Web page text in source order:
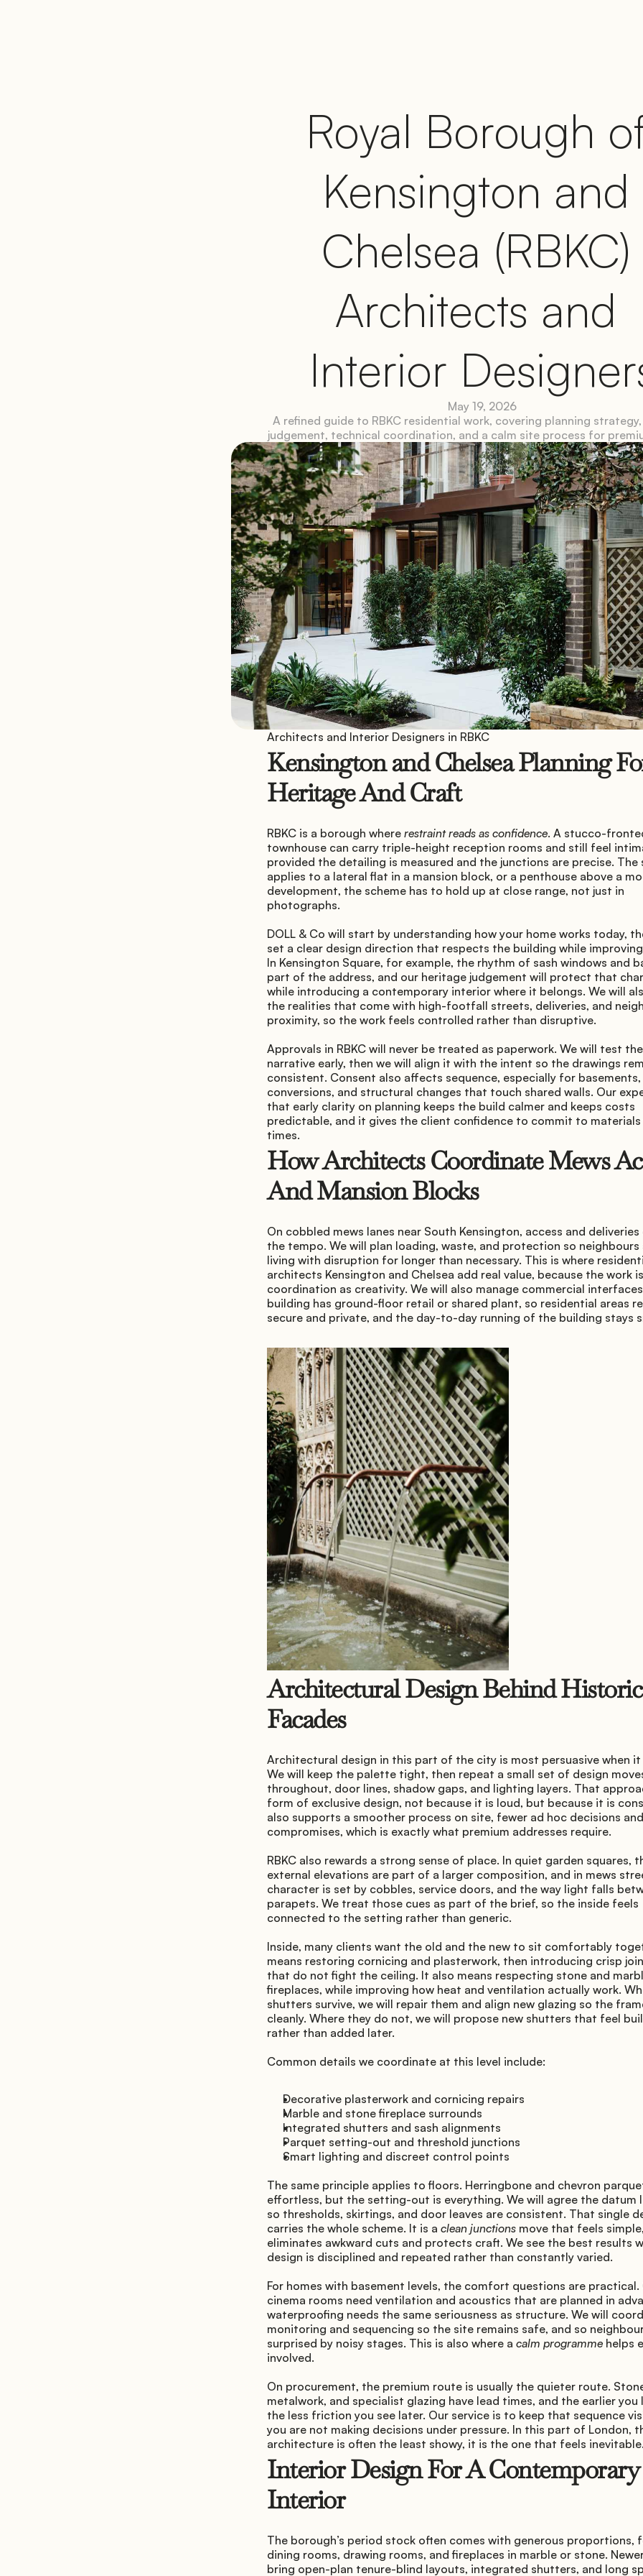
Royal Borough
Kensington and
Chelsea (RBKC)
Architects and
Interior
May 19, 2026
A refined guide to RBKC residential work, covering planning
judgement, technical coordination, and a calm site process for
Architects and Interior Designers in RBKC
Kensington and Chelsea Planning
Heritage And Craft
RBKC is a borough where restraint reads as confidence. A stucco-
townhouse can carry triple-height reception rooms and still feel
provided the detailing is measured and the junctions are precise. The
applies to a lateral flat in a mansion block, or a penthouse above a
development, the scheme has to hold up at close range, not just in
photographs.
DOLL & Co will start by understanding how your home works today,
set a clear design direction that respects the building while
In Kensington Square, for example, the rhythm of sash windows and
part of the address, and our heritage judgement will protect that
while introducing a contemporary interior where it belongs. We will
the realities that come with high-footfall streets, deliveries, and
proximity, so the work feels controlled rather than disruptive.
Approvals in RBKC will never be treated as paperwork. We will test
narrative early, then we will align it with the intent so the drawings
consistent. Consent also affects sequence, especially for basements,
conversions, and structural changes that touch shared walls. Our
that early clarity on planning keeps the build calmer and keeps costs
predictable, and it gives the client confidence to commit to materials
times.
How Architects Coordinate Mews
And Mansion Blocks
On cobbled mews lanes near South Kensington, access and
the tempo. We will plan loading, waste, and protection so neighbours
living with disruption for longer than necessary. This is where
architects Kensington and Chelsea add real value, because the work
coordination as creativity. We will also manage commercial
building has ground-floor retail or shared plant, so residential areas
secure and private, and the day-to-day running of the building stays
Architectural Design Behind Historic
Facades
Architectural design in this part of the city is most persuasive when it
We will keep the palette tight, then repeat a small set of design
throughout, door lines, shadow gaps, and lighting layers. That
form of exclusive design, not because it is loud, but because it is
also supports a smoother process on site, fewer ad hoc decisions
compromises, which is exactly what premium addresses require.
RBKC also rewards a strong sense of place. In quiet garden squares,
external elevations are part of a larger composition, and in mews
character is set by cobbles, service doors, and the way light falls
parapets. We treat those cues as part of the brief, so the inside feels
connected to the setting rather than generic.
Inside, many clients want the old and the new to sit comfortably
means restoring cornicing and plasterwork, then introducing crisp
that do not fight the ceiling. It also means respecting stone and
fireplaces, while improving how heat and ventilation actually work.
shutters survive, we will repair them and align new glazing so the
cleanly. Where they do not, we will propose new shutters that feel
rather than added later.
Common details we coordinate at this level include:
Decorative plasterwork and cornicing repairs
Marble and stone fireplace surrounds
Integrated shutters and sash alignments
Parquet setting-out and threshold junctions
Smart lighting and discreet control points
The same principle applies to floors. Herringbone and chevron
effortless, but the setting-out is everything. We will agree the datum
so thresholds, skirtings, and door leaves are consistent. That single
carries the whole scheme. It is a clean junctions move that feels
eliminates awkward cuts and protects craft. We see the best results
design is disciplined and repeated rather than constantly varied.
For homes with basement levels, the comfort questions are practical.
cinema rooms need ventilation and acoustics that are planned in
waterproofing needs the same seriousness as structure. We will
monitoring and sequencing so the site remains safe, and so
surprised by noisy stages. This is also where a calm programme helps
involved.
On procurement, the premium route is usually the quieter route.
metalwork, and specialist glazing have lead times, and the earlier you
the less friction you see later. Our service is to keep that sequence
you are not making decisions under pressure. In this part of London,
architecture is often the least showy, it is the one that feels inevitable.
Interior Design For A Contemporary
Interior
The borough’s period stock often comes with generous proportions,
dining rooms, drawing rooms, and fireplaces in marble or stone.
bring open-plan tenure-blind layouts, integrated shutters, and long